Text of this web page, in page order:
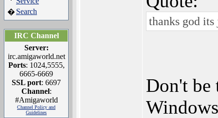
� Search
IRC Channel
Server:
irc.amigaworld.net
Ports: 1024,5555,
6665-6669
SSL port: 6697
Channel:
#Amigaworld
Channel Policy and
Guidelines
thanks god
Don't be